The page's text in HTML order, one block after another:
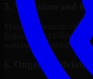
5. Validation and
Many engagements also
preparation, or follow-up
working as intended.
6. Ongoing Advisory